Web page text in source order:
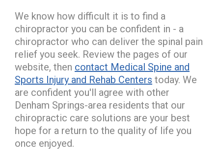
We know how difficult it is to find a
chiropractor you can be confident in - a
chiropractor who can deliver the spinal pain
relief you seek. Review the pages of our
website, then contact Medical Spine and
Sports Injury and Rehab Centers today. We
are confident you'll agree with other
Denham Springs-area residents that our
chiropractic care solutions are your best
hope for a return to the quality of life you
once enjoyed.